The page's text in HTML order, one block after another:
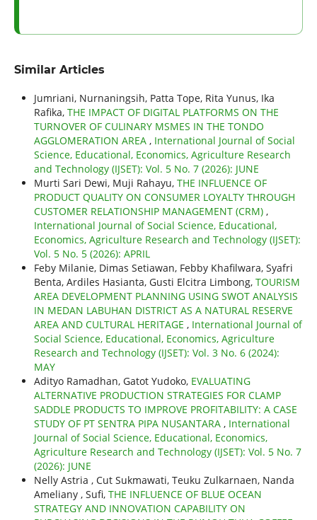
Similar Articles
Jumriani, Nurnaningsih, Patta Tope, Rita Yunus, Ika
Rafika, THE IMPACT OF DIGITAL PLATFORMS ON THE
TURNOVER OF CULINARY MSMES IN THE TONDO
AGGLOMERATION AREA , International Journal of Social
Science, Educational, Economics, Agriculture Research
and Technology (IJSET): Vol. 5 No. 7 (2026): JUNE
Murti Sari Dewi, Muji Rahayu, THE INFLUENCE OF
PRODUCT QUALITY ON CONSUMER LOYALTY THROUGH
CUSTOMER RELATIONSHIP MANAGEMENT (CRM) ,
International Journal of Social Science, Educational,
Economics, Agriculture Research and Technology (IJSET):
Vol. 5 No. 5 (2026): APRIL
Feby Milanie, Dimas Setiawan, Febby Khafilwara, Syafri
Benta, Ardiles Hasianta, Gusti Elcitra Limbong, TOURISM
AREA DEVELOPMENT PLANNING USING SWOT ANALYSIS
IN MEDAN LABUHAN DISTRICT AS A NATURAL RESERVE
AREA AND CULTURAL HERITAGE , International Journal of
Social Science, Educational, Economics, Agriculture
Research and Technology (IJSET): Vol. 3 No. 6 (2024):
MAY
Adityo Ramadhan, Gatot Yudoko, EVALUATING
ALTERNATIVE PRODUCTION STRATEGIES FOR CLAMP
SADDLE PRODUCTS TO IMPROVE PROFITABILITY: A CASE
STUDY OF PT SENTRA PIPA NUSANTARA , International
Journal of Social Science, Educational, Economics,
Agriculture Research and Technology (IJSET): Vol. 5 No. 7
(2026): JUNE
Nelly Astria , Cut Sukmawati, Teuku Zulkarnaen, Nanda
Ameliany , Sufi, THE INFLUENCE OF BLUE OCEAN
STRATEGY AND INNOVATION CAPABILITY ON